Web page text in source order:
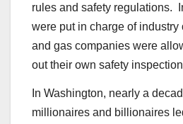
rules and safety regulations.
were put in charge of industry
and gas companies were
out their own safety
In Washington, nearly a
millionaires and billionaires